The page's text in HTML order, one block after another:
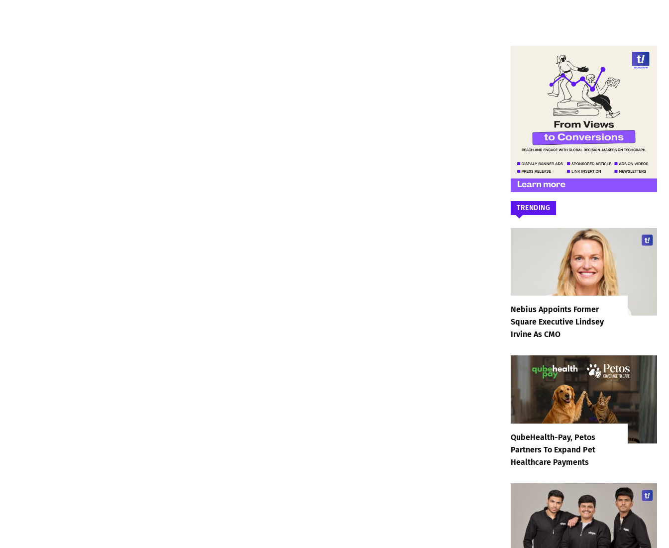
TRENDING
Nebius Appoints Former
Square Executive Lindsey
Irvine As CMO
QubeHealth-Pay, Petos
Partners To Expand Pet
Healthcare Payments